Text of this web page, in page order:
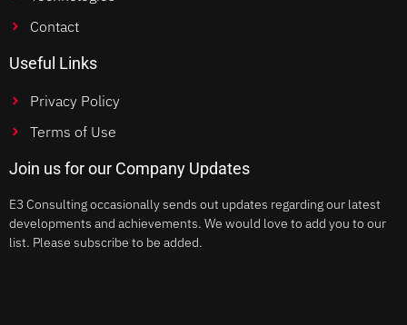
Contact
Useful Links
Privacy Policy
Terms of Use
Join us for our Company Updates
E3 Consulting occasionally sends out updates regarding our latest
developments and achievements. We would love to add you to our
list. Please subscribe to be added.